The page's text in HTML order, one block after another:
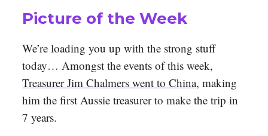
Picture of the Week
We’re loading you up with the strong stuff
today… Amongst the events of this week,
Treasurer Jim Chalmers went to China, making
him the first Aussie treasurer to make the trip in
7 years.